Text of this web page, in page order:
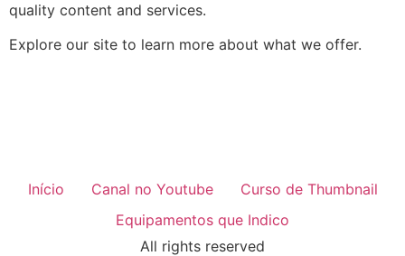
quality content and services.
Explore our site to learn more about what we offer.
Início Canal no Youtube
Curso de Thumbnail
Equipamentos que Indico
All rights reserved